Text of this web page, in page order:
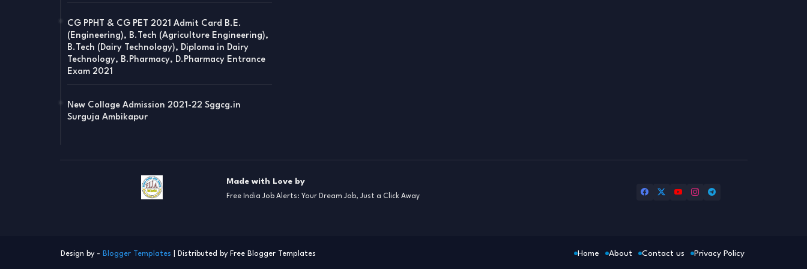
CG PPHT & CG PET 2021 Admit Card B.E.
(Engineering), B.Tech (Agriculture Engineering),
B.Tech (Dairy Technology), Diploma in Dairy
Technology, B.Pharmacy, D.Pharmacy Entrance
Exam 2021
New Collage Admission 2021-22 Sggcg.in
Surguja Ambikapur
Made with Love by
Free India Job Alerts: Your Dream Job, Just a Click Away
Design by - Blogger Templates | Distributed by Free Blogger Templates Home About Contact us Privacy Policy